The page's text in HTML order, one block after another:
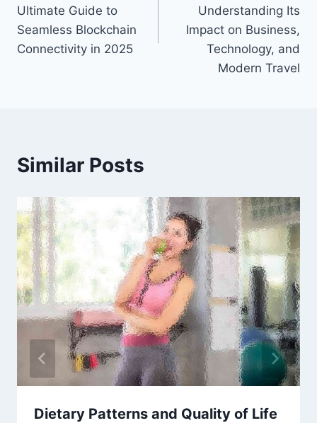
Ultimate Guide to
Seamless Blockchain
Connectivity in 2025
Understanding Its
Impact on Business,
Technology, and
Modern Travel
Similar Posts
Dietary Patterns and Quality of Life